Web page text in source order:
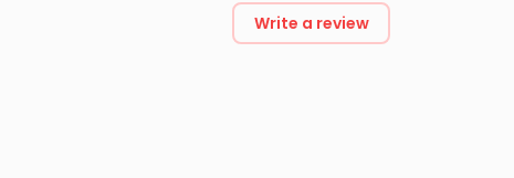
Write a review